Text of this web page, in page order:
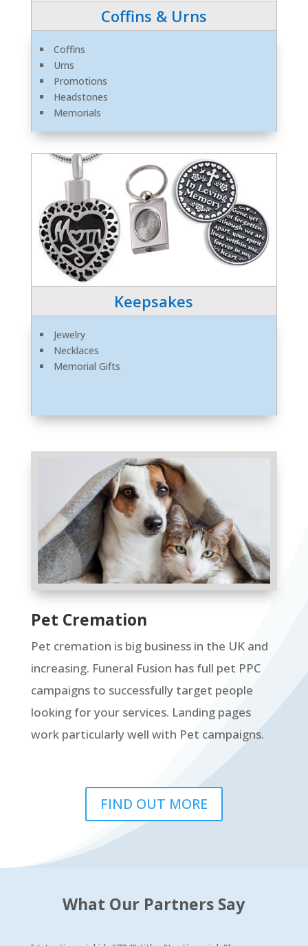
Coffins & Urns
Coffins
Urns
Promotions
Headstones
Memorials
Keepsakes
Jewelry
Necklaces
Memorial Gifts
Pet Cremation
Pet cremation is big business in the UK and
increasing. Funeral Fusion has full pet PPC
campaigns to successfully target people
looking for your services. Landing pages
work particularly well with Pet campaigns.
FIND OUT MORE
What Our Partners Say